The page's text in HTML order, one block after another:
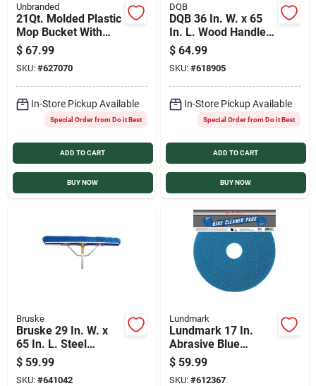
Unbranded
21Qt. Molded Plastic
Mop Bucket With
Wringer
$ 67.99
SKU: #627070
In-Store Pickup Available
Special Order from Do it Best
ADD TO CART
BUY NOW
DQB
DQB 36 In. W. x 65
In. L. Wood Handle
Stiff Poly Garage
Push Broom
$ 64.99
SKU: #618905
In-Store Pickup Available
Special Order from Do it Best
ADD TO CART
BUY NOW
Bruske
Bruske 29 In. W. x
65 In. L. Steel
Handle Fine Sweep
Push Broom
$ 59.99
SKU: #641042
Lundmark
Lundmark 17 In.
Abrasive Blue
Polishing Pad (5-
Pack)
$ 59.99
SKU: #612367